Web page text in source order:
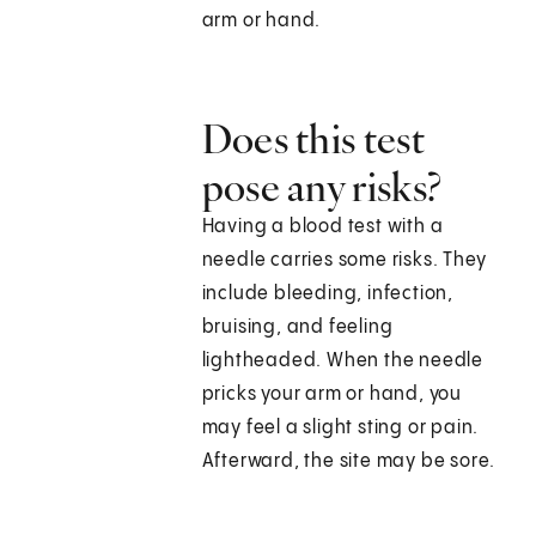
arm or hand.
Does this test
pose any risks?
Having a blood test with a
needle carries some risks. They
include bleeding, infection,
bruising, and feeling
lightheaded. When the needle
pricks your arm or hand, you
may feel a slight sting or pain.
Afterward, the site may be sore.